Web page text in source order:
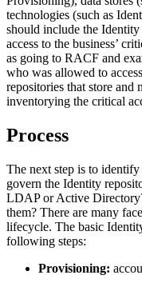
technologies (such as
should include the Identity
access to the business’
as going to RACF and
who was allowed to
repositories that store and
inventorying the critical
Process
The next step is to
govern the Identity
LDAP or Active
them? There are many
lifecycle. The basic
following steps:
Provisioning: